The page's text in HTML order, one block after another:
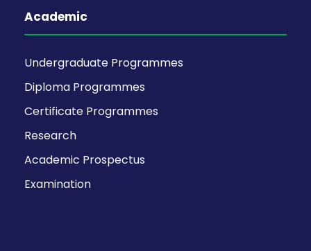
Academic
Undergraduate Programmes
Diploma Programmes
Certificate Programmes
Research
Academic Prospectus
Examination